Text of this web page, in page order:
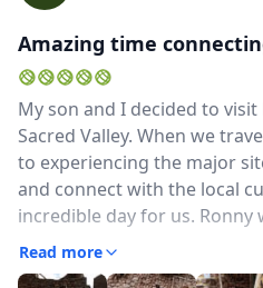
Amazing time
My son and I decided to
Sacred Valley. When we travel to a location, in addition
to experiencing the major
and connect with the local culture. Ronny
incredible day for us. Ronny was exactly on time when
he picked us up from our Cusco hotel.
welcoming personality and
Read more